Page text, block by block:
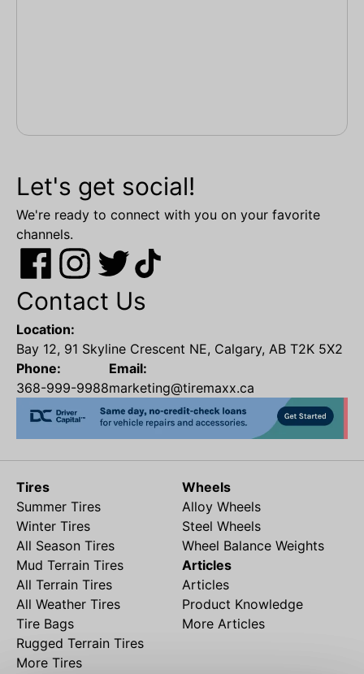
Let's get social!
We're ready to connect with you on your favorite
channels.
Contact Us
Location:
Bay 12, 91 Skyline Crescent NE, Calgary, AB T2K 5X2
Phone:
368-999-9988
Email:
marketing@tiremaxx.ca
Tires
Summer Tires
Winter Tires
All Season Tires
Mud Terrain Tires
All Terrain Tires
All Weather Tires
Tire Bags
Rugged Terrain Tires
More Tires
Wheels
Alloy Wheels
Steel Wheels
Wheel Balance Weights
Articles
Articles
Product Knowledge
More Articles